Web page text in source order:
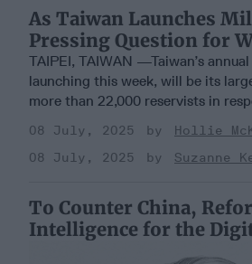
As Taiwan Launches
Pressing Question for
TAIPEI, TAIWAN —Taiwan’s
launching this week, will be its
more than 22,000 reservists in
08 July, 2025
Hollie
08 July, 2025
Suzanne
To Counter China,
Intelligence for the